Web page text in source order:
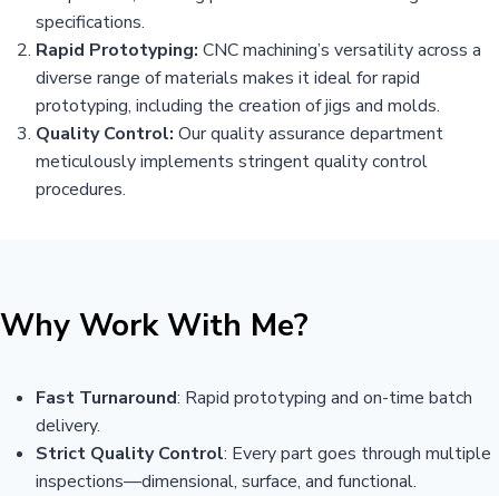
specifications.
Rapid Prototyping: CNC machining’s versatility across a
diverse range of materials makes it ideal for rapid
prototyping, including the creation of jigs and molds.
Quality Control: Our quality assurance department
meticulously implements stringent quality control
procedures.
Why Work With Me?
Fast Turnaround: Rapid prototyping and on-time batch
delivery.
Strict Quality Control: Every part goes through multiple
inspections—dimensional, surface, and functional.